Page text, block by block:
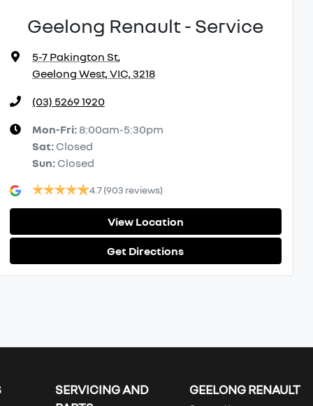
Geelong Renault - Service
5-7 Pakington St,
Geelong West, VIC, 3218
(03) 5269 1920
Mon-Fri: 8:00am-5:30pm
Sat: Closed
Sun: Closed
4.7(903 reviews)
View Location
Get Directions
SERVICING AND
GEELONG RENAULT